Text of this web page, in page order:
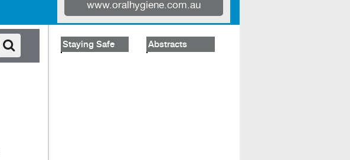
www.oralhygiene.com.au
Staying Safe Abstracts